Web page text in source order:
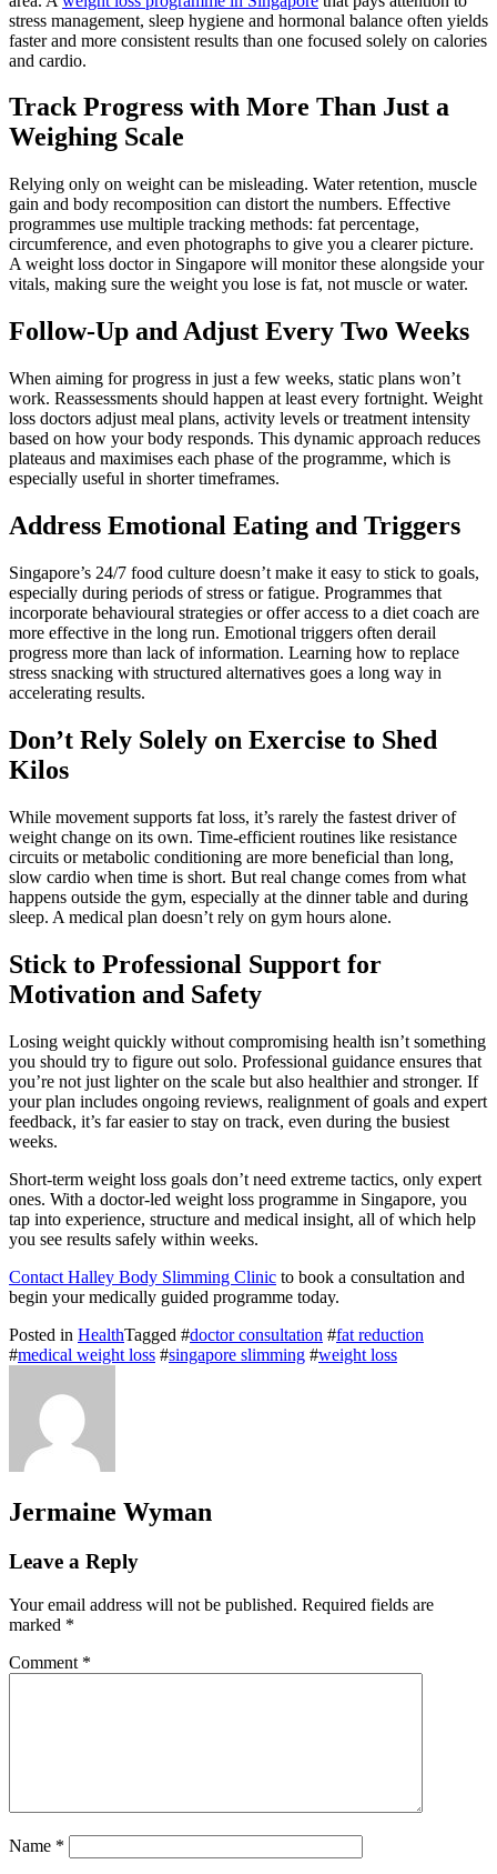
stress management, sleep hygiene and hormonal balance often yields
faster and more consistent results than one focused solely on calories
and cardio.
Track Progress with More Than Just a
Weighing Scale
Relying only on weight can be misleading. Water retention, muscle
gain and body recomposition can distort the numbers. Effective
programmes use multiple tracking methods: fat percentage,
circumference, and even photographs to give you a clearer picture.
A weight loss doctor in Singapore will monitor these alongside your
vitals, making sure the weight you lose is fat, not muscle or water.
Follow-Up and Adjust Every Two Weeks
When aiming for progress in just a few weeks, static plans won’t
work. Reassessments should happen at least every fortnight. Weight
loss doctors adjust meal plans, activity levels or treatment intensity
based on how your body responds. This dynamic approach reduces
plateaus and maximises each phase of the programme, which is
especially useful in shorter timeframes.
Address Emotional Eating and Triggers
Singapore’s 24/7 food culture doesn’t make it easy to stick to goals,
especially during periods of stress or fatigue. Programmes that
incorporate behavioural strategies or offer access to a diet coach are
more effective in the long run. Emotional triggers often derail
progress more than lack of information. Learning how to replace
stress snacking with structured alternatives goes a long way in
accelerating results.
Don’t Rely Solely on Exercise to Shed
Kilos
While movement supports fat loss, it’s rarely the fastest driver of
weight change on its own. Time-efficient routines like resistance
circuits or metabolic conditioning are more beneficial than long,
slow cardio when time is short. But real change comes from what
happens outside the gym, especially at the dinner table and during
sleep. A medical plan doesn’t rely on gym hours alone.
Stick to Professional Support for
Motivation and Safety
Losing weight quickly without compromising health isn’t something
you should try to figure out solo. Professional guidance ensures that
you’re not just lighter on the scale but also healthier and stronger. If
your plan includes ongoing reviews, realignment of goals and expert
feedback, it’s far easier to stay on track, even during the busiest
weeks.
Short-term weight loss goals don’t need extreme tactics, only expert
ones. With a doctor-led weight loss programme in Singapore, you
tap into experience, structure and medical insight, all of which help
you see results safely within weeks.
Contact Halley Body Slimming Clinic to book a consultation and
begin your medically guided programme today.
Posted in HealthTagged #doctor consultation #fat reduction
#medical weight loss #singapore slimming #weight loss
Jermaine Wyman
Leave a Reply
Your email address will not be published. Required fields are
marked *
Comment *
Name *